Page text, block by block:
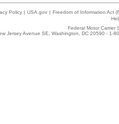
Policy | USA.gov | Freedom of Information Act
Federal Motor Carrier
Jersey Avenue SE, Washington, DC 20590 - 1-